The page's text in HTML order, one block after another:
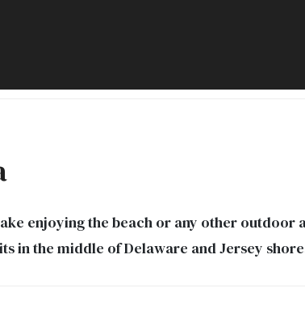
enjoying the beach or any other outdoor
in the middle of Delaware and Jersey